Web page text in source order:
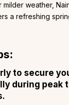
weather,
a refreshing
to secure
during peak